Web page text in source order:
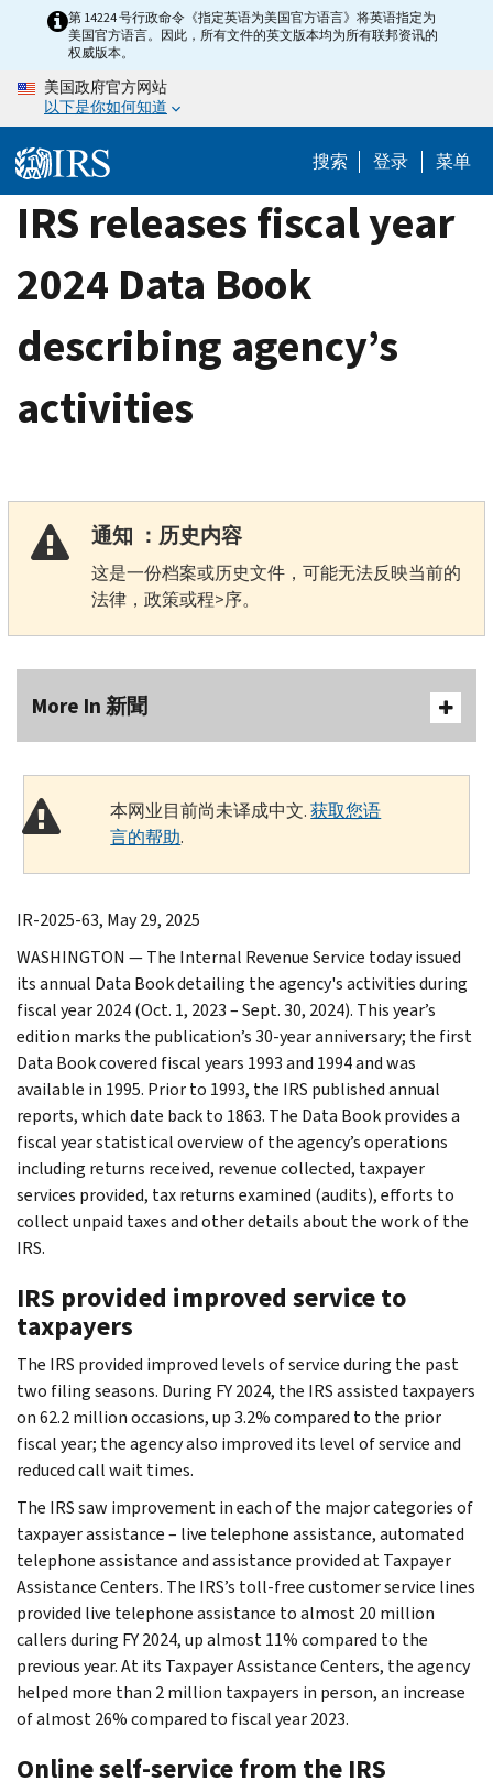
content
第 14224 号行政命令《指定英语为美国官方语言》将英语指定为
美国官方语言。因此，所有文件的英文版本均为所有联邦资讯的
权威版本。
美国政府官方网站
以下是你如何知道
搜索 登录 菜单
IRS releases fiscal year
2024 Data Book
describing agency’s
activities
通知 ：历史内容
这是一份档案或历史文件，可能无法反映当前的
法律，政策或程>序。
More In 新聞
本网业目前尚未译成中文.获取您语
言的帮助.
IR-2025-63, May 29, 2025
WASHINGTON — The Internal Revenue Service today issued
its annual Data Book detailing the agency's activities during
fiscal year 2024 (Oct. 1, 2023 – Sept. 30, 2024). This year’s
edition marks the publication’s 30-year anniversary; the first
Data Book covered fiscal years 1993 and 1994 and was
available in 1995. Prior to 1993, the IRS published annual
reports, which date back to 1863. The Data Book provides a
fiscal year statistical overview of the agency’s operations
including returns received, revenue collected, taxpayer
services provided, tax returns examined (audits), efforts to
collect unpaid taxes and other details about the work of the
IRS.
IRS provided improved service to
taxpayers
The IRS provided improved levels of service during the past
two filing seasons. During FY 2024, the IRS assisted taxpayers
on 62.2 million occasions, up 3.2% compared to the prior
fiscal year; the agency also improved its level of service and
reduced call wait times.
The IRS saw improvement in each of the major categories of
taxpayer assistance – live telephone assistance, automated
telephone assistance and assistance provided at Taxpayer
Assistance Centers. The IRS’s toll-free customer service lines
provided live telephone assistance to almost 20 million
callers during FY 2024, up almost 11% compared to the
previous year. At its Taxpayer Assistance Centers, the agency
helped more than 2 million taxpayers in person, an increase
of almost 26% compared to fiscal year 2023.
Online self-service from the IRS